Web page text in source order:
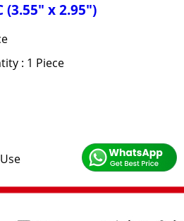
(3.55" x 2.95")
: 1 Piece